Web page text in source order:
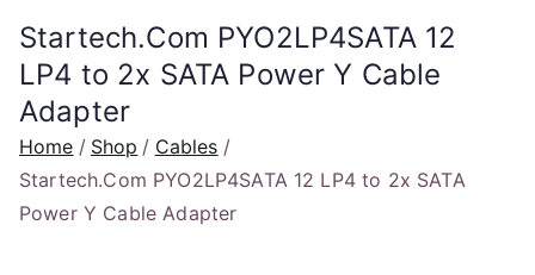
Startech.Com PYO2LP4SATA 12
LP4 to 2x SATA Power Y Cable
Adapter
Home Shop
Cables
Startech.Com PYO2LP4SATA 12 LP4 to 2x SATA
Power Y Cable Adapter